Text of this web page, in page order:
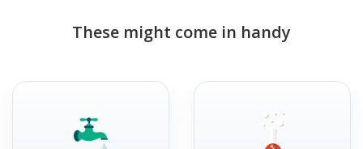
These might come in handy